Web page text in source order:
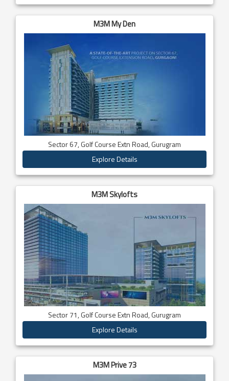
M3M My Den
Sector 67, Golf Course Extn Road, Gurugram
Explore Details
M3M Skylofts
Sector 71, Golf Course Extn Road, Gurugram
Explore Details
M3M Prive 73